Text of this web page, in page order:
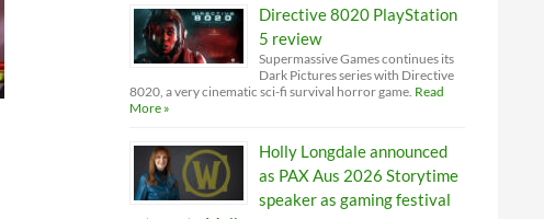
Directive 8020 PlayStation
5 review
Supermassive Games continues its
Dark Pictures series with Directive
8020, a very cinematic sci-fi survival horror game. Read
More »
Holly Longdale announced
as PAX Aus 2026 Storytime
speaker as gaming festival